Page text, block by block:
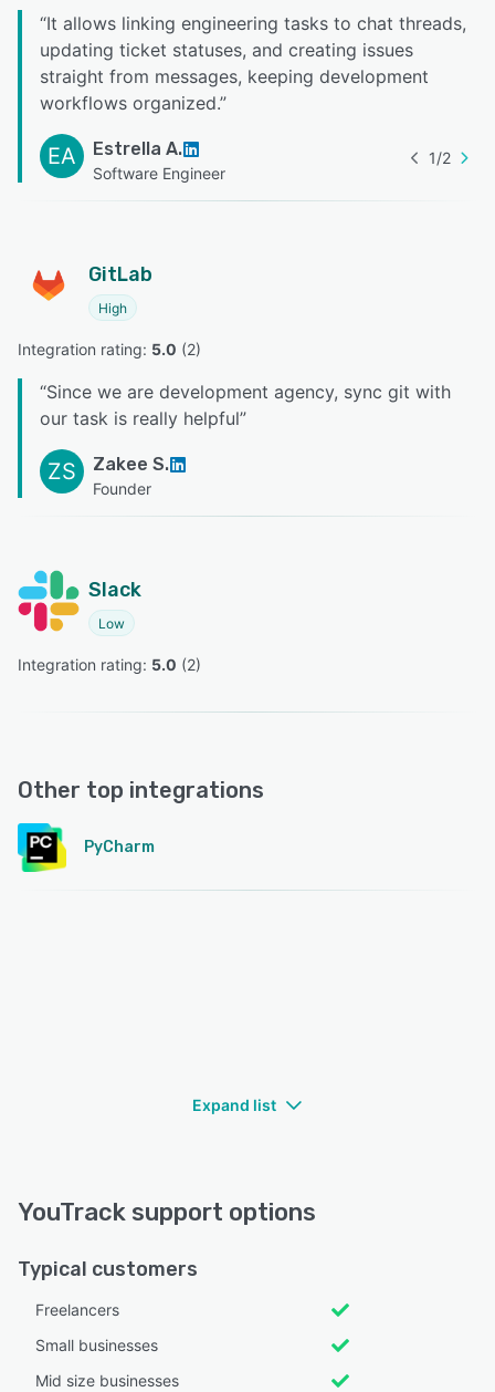
“It allows linking engineering tasks to chat threads,
updating ticket statuses, and creating issues
straight from messages, keeping development
workflows organized.”
EA Estrella A.
Software Engineer
1/2
GitLab
High
Integration rating: 5.0 (2)
“Since we are development agency, sync git with
our task is really helpful”
ZS Zakee S.
Founder
Slack
Low
Integration rating: 5.0 (2)
Other top integrations
PyCharm
Expand list
YouTrack support options
Typical customers
Freelancers
Small businesses
Mid size businesses